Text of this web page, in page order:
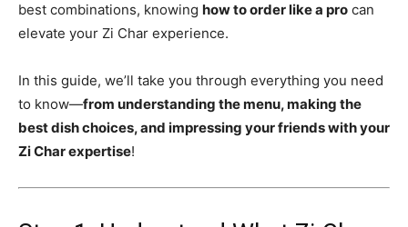
best combinations, knowing how to order like a pro can
elevate your Zi Char experience.
In this guide, we’ll take you through everything you need
to know—from understanding the menu, making the
best dish choices, and impressing your friends with your
Zi Char expertise!